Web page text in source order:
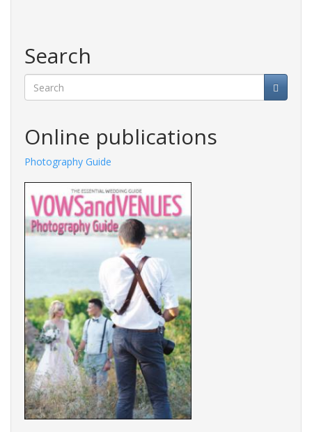
Search
Online publications
Photography Guide